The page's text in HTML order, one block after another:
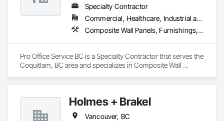
Specialty Contractor
Commercial, Healthcare, Industrial and Energy, Infrastructure, Institutional, Residential
Composite Wall Panels, Furnishings, Other Furnishings, Partitions, Project Management and Coordination, Service Walls, Tile Wall Panels, Wall Panels, Wood Wall Panels
Pro Office Service BC is a Specialty Contractor that serves the
Coquitlam, BC area and specializes in Composite Wall
Holmes + Brakel
Vancouver, BC